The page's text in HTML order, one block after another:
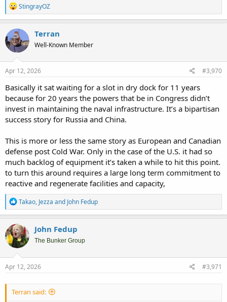
R
e
a
c
t
i
o
n
s
StingrayOZ
Terran
Well-Known Member
Apr 12, 2026 #3,970
Basically it sat waiting for a slot in dry dock for 11 years
because for 20 years the powers that be in Congress didn’t
invest in maintaining the naval infrastructure. It’s a bipartisan
success story for Russia and China.
This is more or less the same story as European and Canadian
defense post Cold War. Only in the case of the U.S. it had so
much backlog of equipment it’s taken a while to hit this point.
to turn this around requires a large long term commitment to
reactive and regenerate facilities and capacity,
R
e
a
c
t
i
o
n
s
Takao, Jezza and John Fedup
John Fedup
The Bunker Group
Apr 12, 2026 #3,971
Terran said: